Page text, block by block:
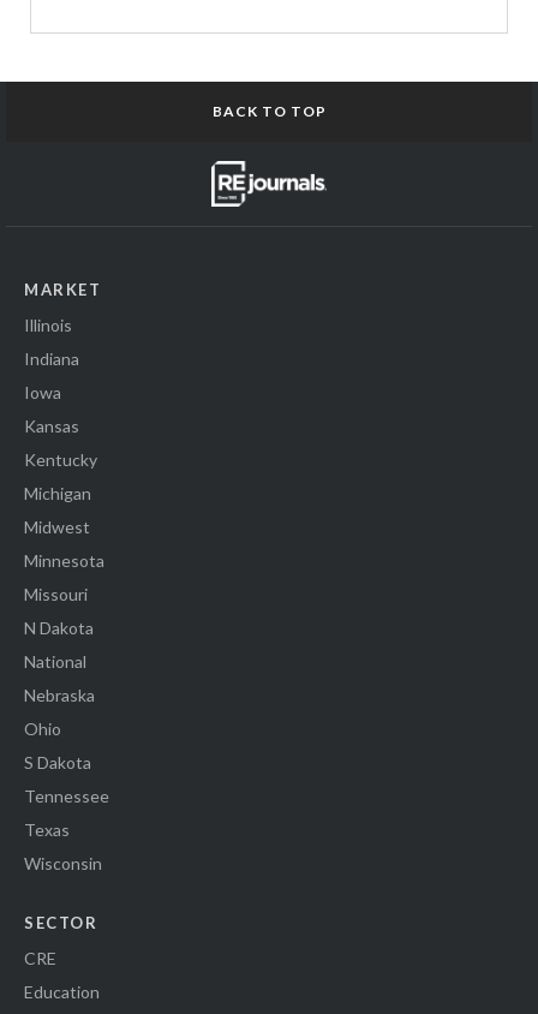
BACK TO TOP
MARKET
Illinois
Indiana
Iowa
Kansas
Kentucky
Michigan
Midwest
Minnesota
Missouri
N Dakota
National
Nebraska
Ohio
S Dakota
Tennessee
Texas
Wisconsin
SECTOR
CRE
Education